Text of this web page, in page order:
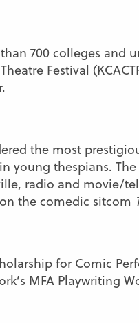
700 colleges and
Festival
the most
thespians.
radio and movie/
the comedic sitcom
for Comic
MFA Playwriting